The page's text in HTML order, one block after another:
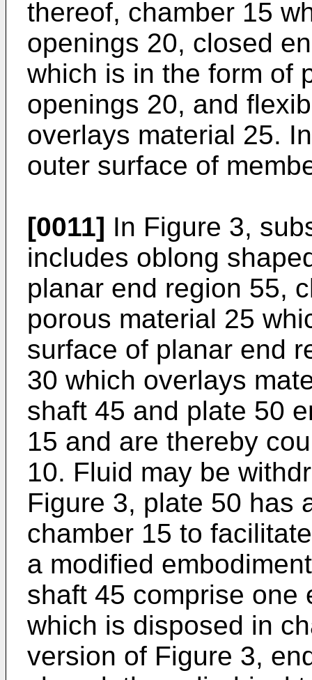
thereof, chamber 15
openings 20, closed
which is in the form of
openings 20, and
overlays material 25.
outer surface of
[0011] In Figure 3,
includes oblong
planar end region 55,
porous material 25
surface of planar end
30 which overlays
shaft 45 and plate 50
15 and are thereby
10. Fluid may be
Figure 3, plate 50 has
chamber 15 to
a modified
shaft 45 comprise one
which is disposed in
version of Figure 3,